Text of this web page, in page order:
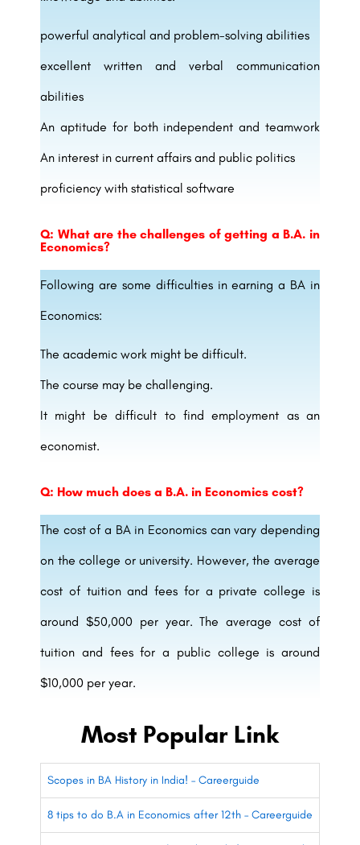
powerful analytical and problem-solving abilities
excellent written and verbal communication
abilities
An aptitude for both independent and teamwork
An interest in current affairs and public politics
proficiency with statistical software
Q: What are the challenges of getting a B.A. in
Economics?
Following are some difficulties in earning a BA in
Economics:
The academic work might be difficult.
The course may be challenging.
It might be difficult to find employment as an
economist.
Q: How much does a B.A. in Economics cost?
The cost of a BA in Economics can vary depending
on the college or university. However, the average
cost of tuition and fees for a private college is
around $50,000 per year. The average cost of
tuition and fees for a public college is around
$10,000 per year.
Most Popular Link
Scopes in BA History in India! – Careerguide
8 tips to do B.A in Economics after 12th – Careerguide